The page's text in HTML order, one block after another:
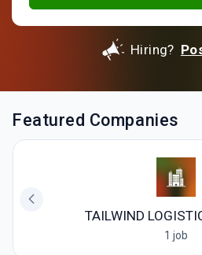
Hiring?
Featured Companies
TAILWIND
1 job